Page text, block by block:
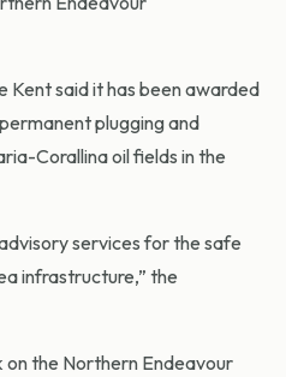
Kent said it has been awarded
plugging and
Corallina oil fields in the
services for the safe
infrastructure,” the
on the Northern Endeavour